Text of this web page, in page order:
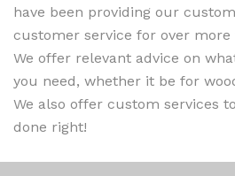
have been providing our
customer service for over more
We offer relevant advice on
you need, whether it be for
We also offer custom services
done right!